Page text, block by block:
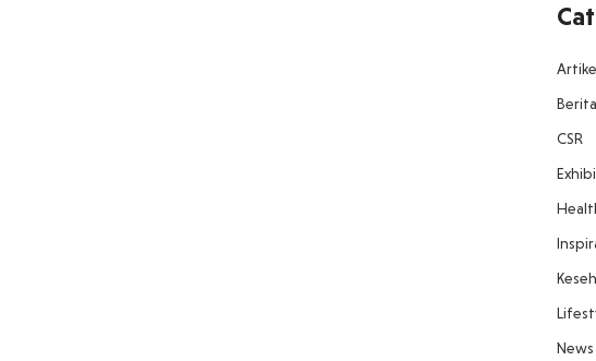
Berita
CSR
News